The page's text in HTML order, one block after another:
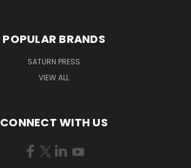
POPULAR BRANDS
SATURN PRESS
VIEW ALL
CONNECT WITH US